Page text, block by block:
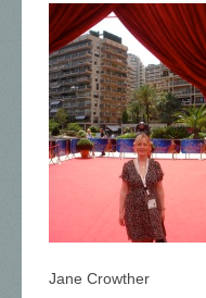
Jane Crowther